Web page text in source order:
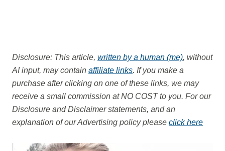
Disclosure: This article, written by a human (me), without
AI input, may contain affiliate links. If you make a
purchase after clicking on one of these links, we may
receive a small commission at NO COST to you. For our
Disclosure and Disclaimer statements, and an
explanation of our Advertising policy please click here